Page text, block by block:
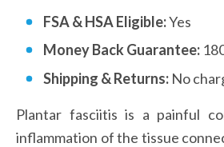
FSA & HSA Eligible: Yes
Money Back Guarantee:
Shipping & Returns: No
Plantar fasciitis is a painful
inflammation of the tissue